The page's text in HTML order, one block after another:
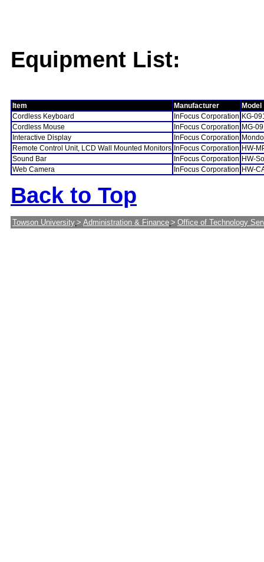
Equipment List:
Item Manufacturer
Model
Cordless Keyboard
InFocus Corporation KG-
Cordless Mouse
InFocus Corporation MG-
Interactive Display
InFocus Corporation
Remote Control Unit, LCD Wall Mounted Monitors InFocus Corporation HW-
Sound Bar
InFocus Corporation HW-
Web Camera
InFocus Corporation HW-
Back to Top
Towson University > Administration & Finance > Office of Technology